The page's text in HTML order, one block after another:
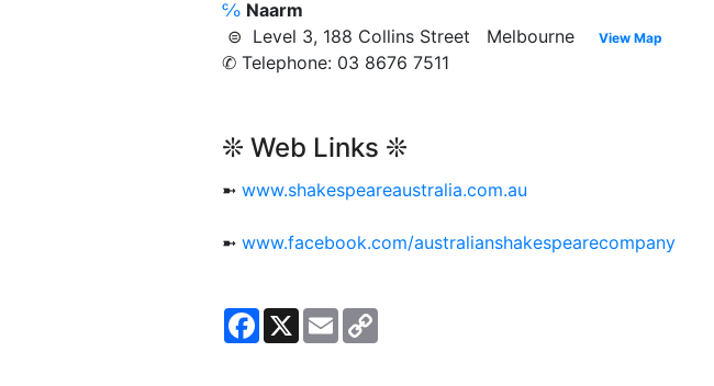
℅ Naarm
⊜ Level 3, 188 Collins Street Melbourne
View Map
✆ Telephone: 03 8676 7511
❊ Web Links ❊
➼ www.shakespeareaustralia.com.au
➼ www.facebook.com/australianshakespearecompany
Facebook
X Email